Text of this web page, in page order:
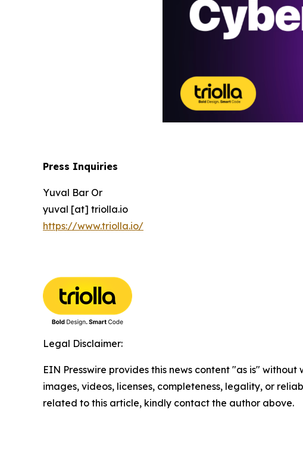
Press Inquiries
Yuval Bar Or
yuval [at] triolla.io
https://www.triolla.io/
Legal Disclaimer:
EIN Presswire provides this news content "as is"
images, videos, licenses, completeness, legality, or
related to this article, kindly contact the author above.